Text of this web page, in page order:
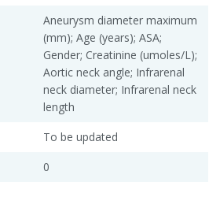
Aneurysm diameter maximum
(mm); Age (years); ASA;
Gender; Creatinine (umoles/L);
Aortic neck angle; Infrarenal
neck diameter; Infrarenal neck
length
To be updated
0